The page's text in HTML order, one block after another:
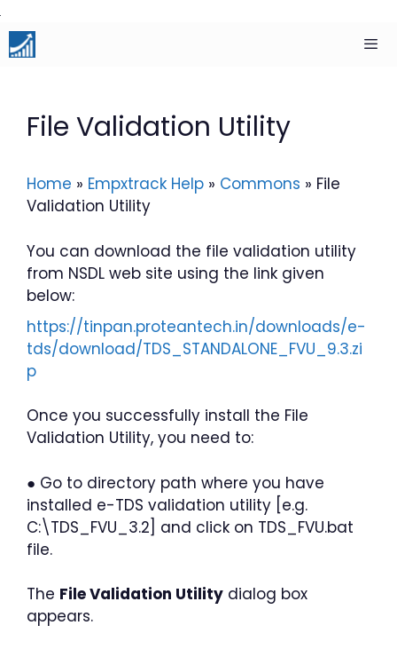
Skip
to
content
File Validation Utility
Home » Empxtrack Help » Commons » File
Validation Utility
You can download the file validation utility
from NSDL web site using the link given
below:
https://tinpan.proteantech.in/downloads/e-
tds/download/TDS_STANDALONE_FVU_9.3.zi
p
Once you successfully install the File
Validation Utility, you need to:
● Go to directory path where you have
installed e-TDS validation utility [e.g.
C:\TDS_FVU_3.2] and click on TDS_FVU.bat
file.
The File Validation Utility dialog box
appears.